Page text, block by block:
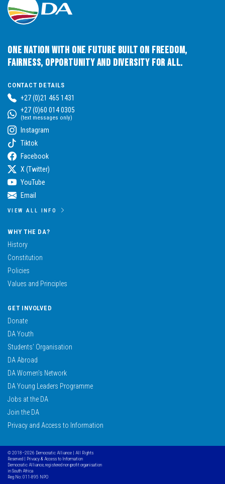
One Nation with One Future built on Freedom,
Fairness, Opportunity and Diversity for All.
CONTACT DETAILS
+27 (0)21 465 1431
+27 (0)60 014 0305
(text messages only)
Instagram
Tiktok
Facebook
X (Twitter)
YouTube
Email
VIEW ALL INFO
WHY THE DA?
History
Constitution
Policies
Values and Principles
GET INVOLVED
Donate
DA Youth
Students’ Organisation
DA Abroad
DA Women’s Network
DA Young Leaders Programme
Jobs at the DA
Join the DA
Privacy and Access to Information
© 2018–2026 Democratic Alliance | All Rights
Reserved | Privacy & Access to Information
Democratic Alliance, registered non profit organisation
in South Africa
Reg No: 011-895 NPO